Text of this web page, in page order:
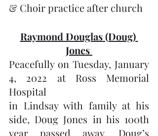
& Choir practice after church
Raymond Douglas (Doug)
Jones
Peacefully on Tuesday, January
4, 2022 at Ross Memorial
Hospital
in Lindsay with family at his
side, Doug Jones in his 100th
year passed away. Doug’s